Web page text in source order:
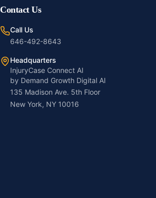
Contact Us
Call Us
646-492-8643
Headquarters
InjuryCase Connect AI
by Demand Growth Digital AI
135 Madison Ave. 5th Floor
New York, NY 10016